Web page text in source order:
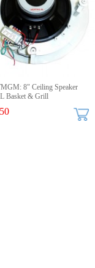
8" Ceiling Speaker
Basket & Grill